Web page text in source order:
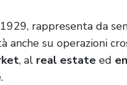
rappresenta da
anche su operazioni
, al real estateed